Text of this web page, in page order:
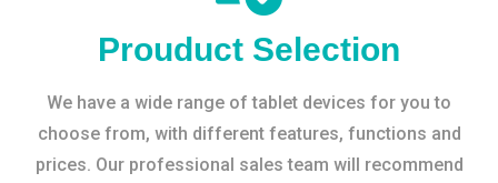
Prouduct Selection
We have a wide range of tablet devices for you to
choose from, with different features, functions and
prices. Our professional sales team will recommend